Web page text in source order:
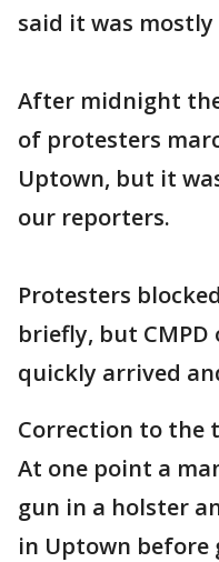
said it was
After midnight
of protesters
Uptown, but it
our reporters.
Protesters
briefly, but
quickly arrived
Correction to the
At one point a
gun in a holster
in Uptown